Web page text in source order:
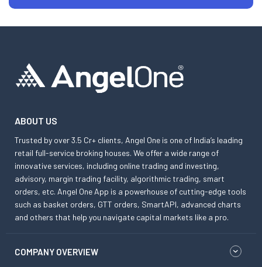
ABOUT US
Trusted by over 3.5 Cr+ clients, Angel One is one of India’s leading
retail full-service broking houses. We offer a wide range of
innovative services, including online trading and investing,
advisory, margin trading facility, algorithmic trading, smart
orders, etc. Angel One App is a powerhouse of cutting-edge tools
such as basket orders, GTT orders, SmartAPI, advanced charts
and others that help you navigate capital markets like a pro.
COMPANY OVERVIEW